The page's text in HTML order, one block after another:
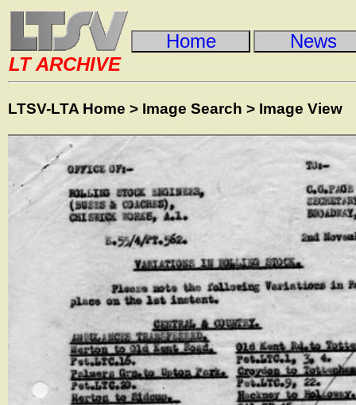
LT ARCHIVE
Home News
LTSV-LTA Home > Image Search > Image View